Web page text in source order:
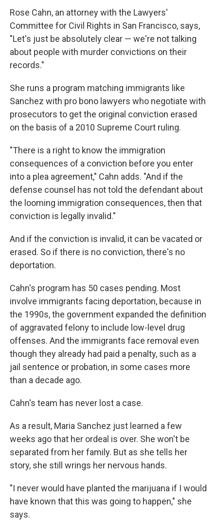
Rose Cahn, an attorney with the Lawyers'
Committee for Civil Rights in San Francisco, says,
"Let's just be absolutely clear — we're not talking
about people with murder convictions on their
records."
She runs a program matching immigrants like
Sanchez with pro bono lawyers who negotiate with
prosecutors to get the original conviction erased
on the basis of a 2010 Supreme Court ruling.
"There is a right to know the immigration
consequences of a conviction before you enter
into a plea agreement," Cahn adds. "And if the
defense counsel has not told the defendant about
the looming immigration consequences, then that
conviction is legally invalid."
And if the conviction is invalid, it can be vacated or
erased. So if there is no conviction, there's no
deportation.
Cahn's program has 50 cases pending. Most
involve immigrants facing deportation, because in
the 1990s, the government expanded the definition
of aggravated felony to include low-level drug
offenses. And the immigrants face removal even
though they already had paid a penalty, such as a
jail sentence or probation, in some cases more
than a decade ago.
Cahn's team has never lost a case.
As a result, Maria Sanchez just learned a few
weeks ago that her ordeal is over. She won't be
separated from her family. But as she tells her
story, she still wrings her nervous hands.
"I never would have planted the marijuana if I would
have known that this was going to happen," she
says.